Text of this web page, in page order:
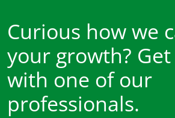
Curious how we
your growth?
with one of our
professionals.